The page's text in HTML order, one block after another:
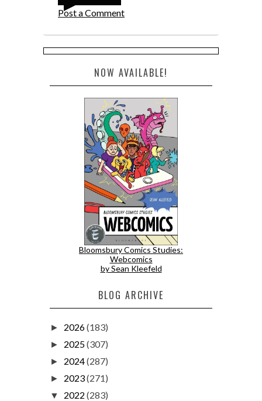
Post a Comment
NOW AVAILABLE!
Bloomsbury Comics Studies:
Webcomics
by Sean Kleefeld
BLOG ARCHIVE
► 2026(183)
► 2025(307)
► 2024(287)
► 2023(271)
▼ 2022 (283)